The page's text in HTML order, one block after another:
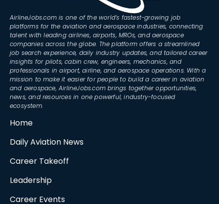
AirlineJobs.com is one of the world’s fastest-growing job
platforms for the aviation and aerospace industries, connecting
talent with leading airlines, airports, MROs, and aerospace
companies across the globe. The platform offers a streamlined
job search experience, daily industry updates, and tailored career
insights for pilots, cabin crew, engineers, mechanics, and
professionals in airport, airline, and aerospace operations. With a
mission to make it easier for people to build a career in aviation
and aerospace, AirlineJobs.com brings together opportunities,
news, and resources in one powerful, industry-focused
ecosystem.
Home
Daily Aviation News
Career Takeoff
Leadership
Career Events